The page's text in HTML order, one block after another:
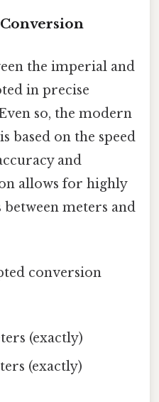
the imperial and
in precise
so, the modern
based on the speed
and
allows for highly
meters and
conversion
(exactly)
(exactly)